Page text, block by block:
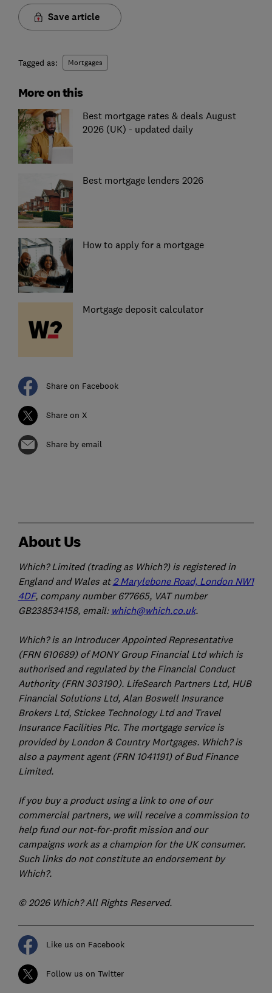
Save article
Tagged as: Mortgages
More on this
Best mortgage rates & deals August
2026 (UK) - updated daily
Best mortgage lenders 2026
How to apply for a mortgage
Mortgage deposit calculator
Share on Facebook
Share on X
Share by email
About Us
Which? Limited (trading as Which?) is registered in
England and Wales at2 Marylebone Road, London NW1
4DF, company number 677665, VAT number
GB238534158, email: which@which.co.uk.
Which? is an Introducer Appointed Representative
(FRN 610689) of MONY Group Financial Ltd which is
authorised and regulated by the Financial Conduct
Authority (FRN 303190). LifeSearch Partners Ltd, HUB
Financial Solutions Ltd, Alan Boswell Insurance
Brokers Ltd, Stickee Technology Ltd and Travel
Insurance Facilities Plc. The mortgage service is
provided by London & Country Mortgages. Which? is
also a payment agent (FRN 1041191) of Bud Finance
Limited.
If you buy a product using a link to one of our
commercial partners, we will receive a commission to
help fund our not-for-profit mission and our
campaigns work as a champion for the UK consumer.
Such links do not constitute an endorsement by
Which?.
© 2026 Which? All Rights Reserved.
Like us on Facebook
Follow us on Twitter